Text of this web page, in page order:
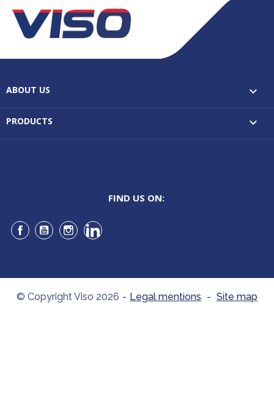
ABOUT US 
PRODUCTS 
FIND US ON:
Facebook
YouTubeInstagramLinkedIn
© Copyright Viso 2026 - Legal mentions - Site map